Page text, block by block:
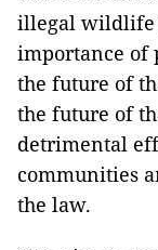
illegal wildlife
importance
the future of
the future of
detrimental
communities
the law.